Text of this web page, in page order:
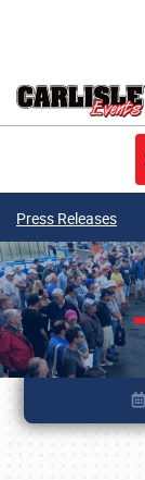
Press Releases